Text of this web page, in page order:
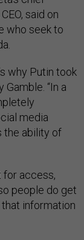
said on
who seek to
why Putin took
Gamble. “In a
media
the ability of
for access,
people do get
information